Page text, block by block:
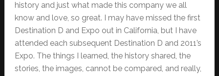
history and just what made this company we all
know and love, so great. I may have missed the first
Destination D and Expo out in California, but I have
attended each subsequent Destination D and 2011’s
Expo. The things I learned, the history shared, the
stories, the images, cannot be compared, and really,